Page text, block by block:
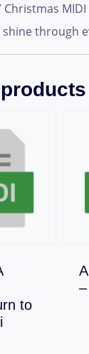
Christmas
through
to